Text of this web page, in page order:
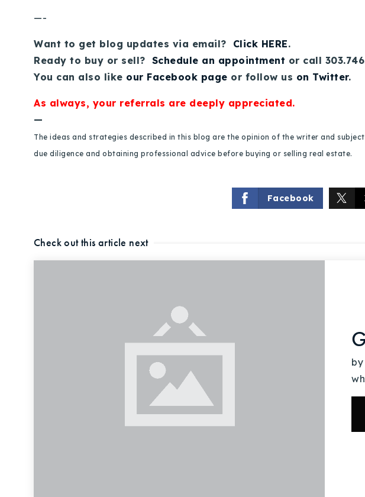
—-
Want to get blog updates via email? Click HERE.
Ready to buy or sell? Schedule an appointment or call
You can also like our Facebook page or follow us on Twitter.
As always, your referrals are deeply appreciated.
—
The ideas and strategies described in this blog are the opinion of the writer and
due diligence and obtaining professional advice before buying or selling real estate.
Facebook
Check out this article next